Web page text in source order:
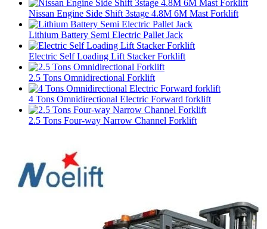
Nissan Engine Side Shift 3stage 4.8M 6M Mast Forklift
Lithium Battery Semi Electric Pallet Jack
Electric Self Loading Lift Stacker Forklift
2.5 Tons Omnidirectional Forklift
4 Tons Omnidirectional Electric Forward forklift
2.5 Tons Four-way Narrow Channel Forklift